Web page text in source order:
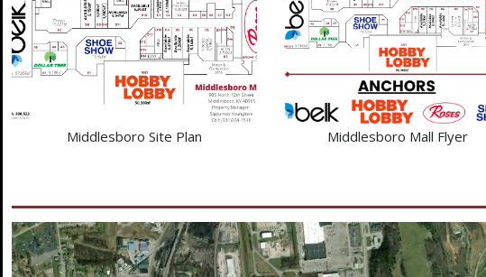
Middlesboro Site Plan Middlesboro Mall Flyer